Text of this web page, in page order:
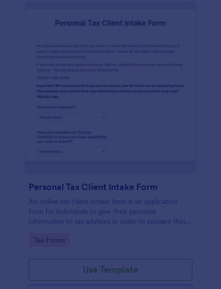
Personal Tax Client Intake Form
An online tax client intake form is an application
form for individuals to give their personal
information to tax advisors in order to prepare their
Go to Category:
Tax Forms
Use Template